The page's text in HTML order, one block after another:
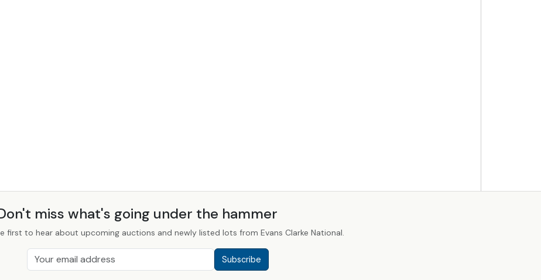
miss what's going under the hammer
first to hear about upcoming auctions and newly listed lots from Evans Clarke National.
Subscribe